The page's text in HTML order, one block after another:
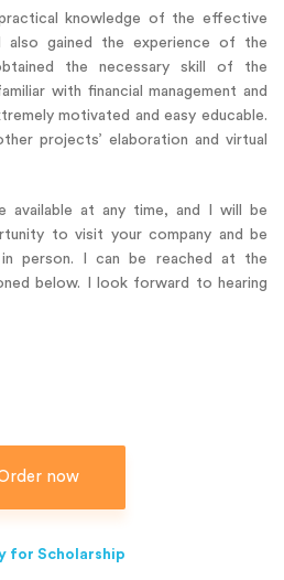
knowledge of the effective
also gained the experience of the
the necessary skill of the
with financial management and
motivated and easy educable.
projects’ elaboration and virtual
available at any time, and I will be
to visit your company and be
person. I can be reached at the
below. I look forward to hearing
now
for Scholarship